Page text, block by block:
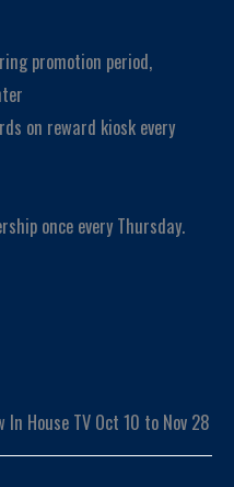
promotion period,
on reward kiosk every
once every Thursday.